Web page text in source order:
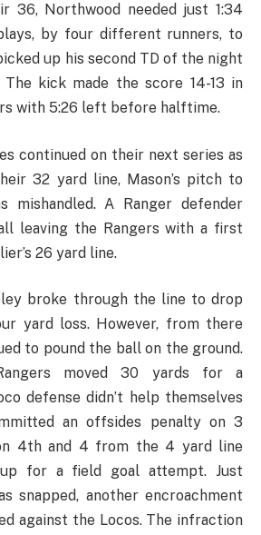
36, Northwood needed just 1:34
by four different runners, to
up his second TD of the night
kick made the score 14-13 in
with 5:26 left before halftime.
continued on their next series as
32 yard line, Mason’s pitch to
mishandled. A Ranger defender
leaving the Rangers with a first
26 yard line.
broke through the line to drop
yard loss. However, from there
to pound the ball on the ground.
moved 30 yards for a
defense didn’t help themselves
an offsides penalty on 3
4th and 4 from the 4 yard line
for a field goal attempt. Just
snapped, another encroachment
against the Locos. The infraction